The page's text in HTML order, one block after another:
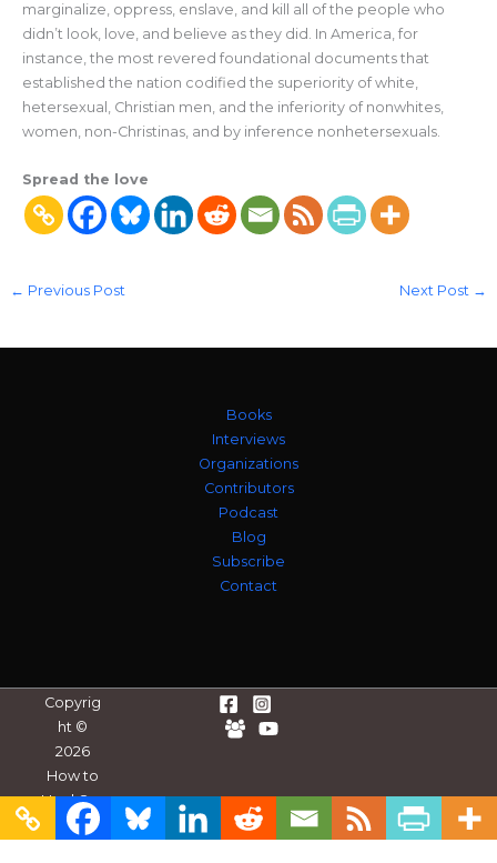
marginalize, oppress, enslave, and kill all of the people who
didn’t look, love, and believe as they did. In America, for
instance, the most revered foundational documents that
established the nation codified the superiority of white,
hetersexual, Christian men, and the inferiority of nonwhites,
women, non-Christinas, and by inference nonhetersexuals.
Spread the love
← Previous Post Next Post →
Books
Interviews
Organizations
Contributors
Podcast
Blog
Subscribe
Contact
Copyrig
ht ©
2026
How to
Heal Our
Divides